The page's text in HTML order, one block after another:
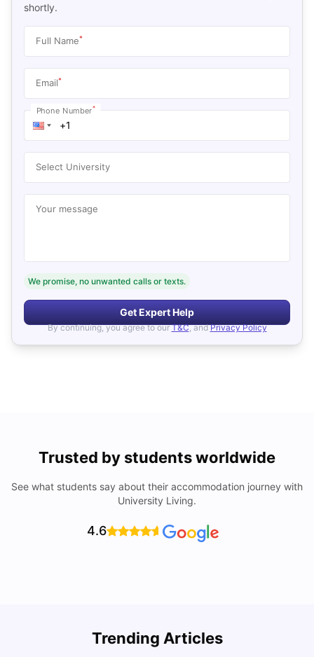
shortly.
Full Name*
Email*
Phone Number*
Select University
Your message
We promise, no unwanted calls or texts.
Get Expert Help
By continuing, you agree to our T&C, and Privacy Policy
Trusted by students worldwide
See what students say about their accommodation journey with
University Living.
4.6
Trending Articles
Lifestyle & Student Housing in London